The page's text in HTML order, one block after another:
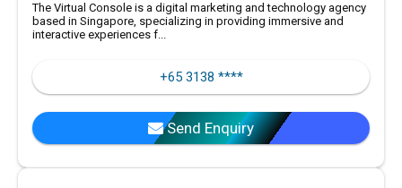
The Virtual Console is a digital marketing and technology agency
based in Singapore, specializing in providing immersive and
interactive experiences f...
+65 3138 ****
Send Enquiry